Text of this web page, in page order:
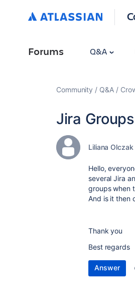
Forums Q&A
Community Q&A
Jira
Liliana Olczak
Hello,
several Jira
groups when
And is it then
Thank you
Best regards
Answer